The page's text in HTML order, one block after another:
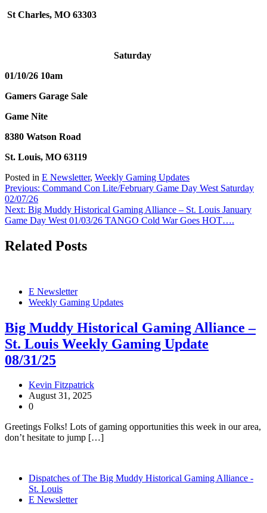
St Charles, MO 63303
Saturday
01/10/26 10am
Gamers Garage Sale
Game Nite
8380 Watson Road
St. Louis, MO 63119
Posted in E Newsletter, Weekly Gaming Updates
Post
navigation
Previous: Command Con Lite/February Game Day West Saturday
02/07/26
Next: Big Muddy Historical Gaming Alliance – St. Louis January
Game Day West 01/03/26 TANGO Cold War Goes HOT….
Related Posts
E Newsletter
Weekly Gaming Updates
Big Muddy Historical Gaming Alliance –
St. Louis Weekly Gaming Update
08/31/25
Kevin Fitzpatrick
August 31, 2025
0
Greetings Folks! Lots of gaming opportunities this week in our area,
don’t hesitate to jump […]
Dispatches of The Big Muddy Historical Gaming Alliance -
St. Louis
E Newsletter